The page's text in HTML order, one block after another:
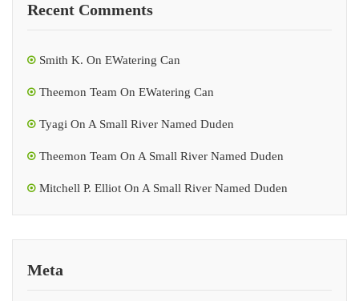
Recent Comments
Smith K. On EWatering Can
Theemon Team On EWatering Can
Tyagi On A Small River Named Duden
Theemon Team On A Small River Named Duden
Mitchell P. Elliot On A Small River Named Duden
Meta